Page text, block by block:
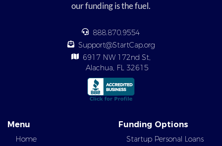
our funding is the fuel.
888.870.9554
Support@StartCap.org
6917 NW 172nd St,
Alachua, FL 32615
Menu
Home
Funding Options
Startup Personal Loans